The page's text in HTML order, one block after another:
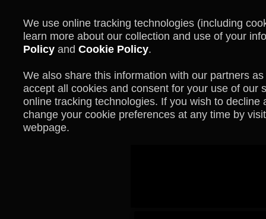
We use online tracking technologies (including
learn more about our collection and use of your
Policy andCookie Policy.
We also share this information with our partners
accept all cookies and consent for your use of
online tracking technologies. If you wish to decline
change your cookie preferences at any time by
webpage.